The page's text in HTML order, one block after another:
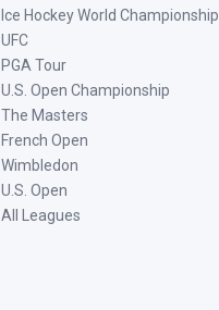
Ice Hockey World Championship
UFC
PGA Tour
U.S. Open Championship
The Masters
French Open
Wimbledon
U.S. Open
All Leagues